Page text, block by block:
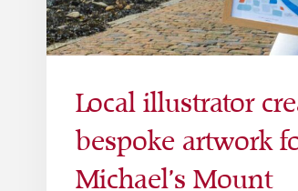
Local illustrator
bespoke artwork
Michael’s Mount